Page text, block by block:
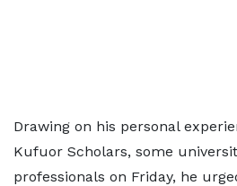
Drawing on his personal
Kufuor Scholars, some
professionals on Friday, he